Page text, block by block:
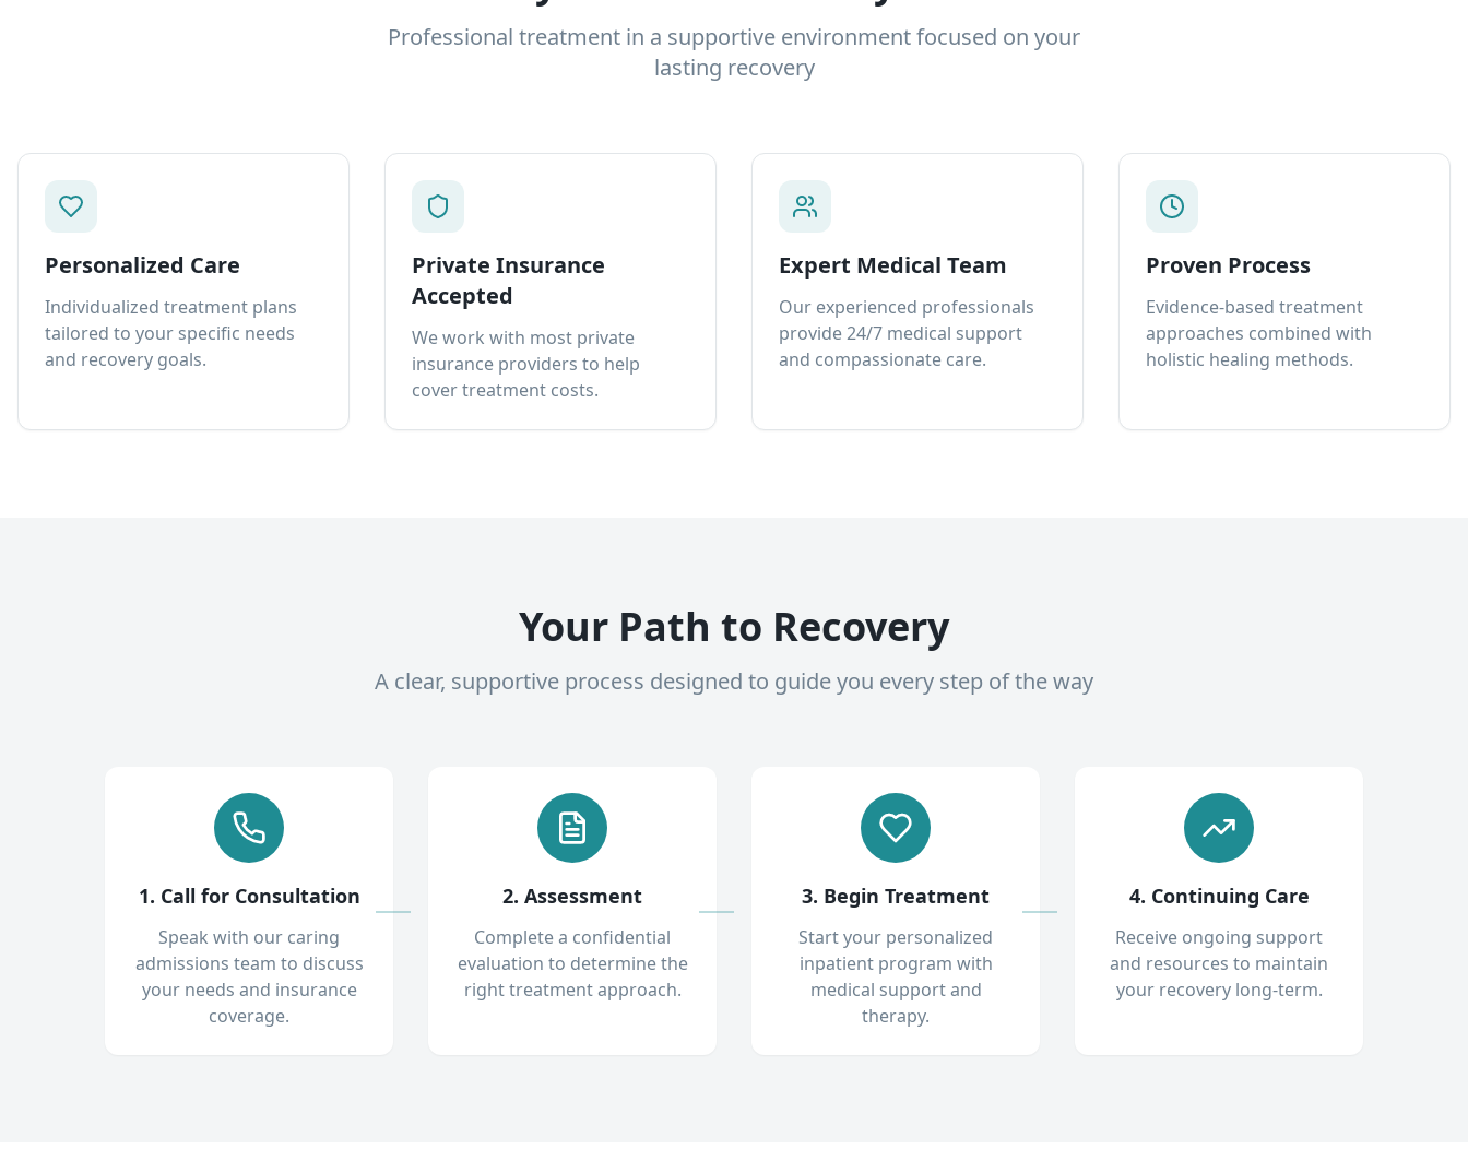
Professional treatment in a supportive environment focused on your
lasting recovery
Personalized Care
Individualized treatment plans
tailored to your specific needs
and recovery goals.
Private Insurance
Accepted
We work with most private
insurance providers to help
cover treatment costs.
Expert Medical Team
Our experienced professionals
provide 24/7 medical support
and compassionate care.
Proven Process
Evidence-based treatment
approaches combined with
holistic healing methods.
Your Path to Recovery
A clear, supportive process designed to guide you every step of the way
1. Call for Consultation
Speak with our caring
admissions team to discuss
your needs and insurance
coverage.
2. Assessment
Complete a confidential
evaluation to determine the
right treatment approach.
3. Begin Treatment
Start your personalized
inpatient program with
medical support and
therapy.
4. Continuing Care
Receive ongoing support
and resources to maintain
your recovery long-term.